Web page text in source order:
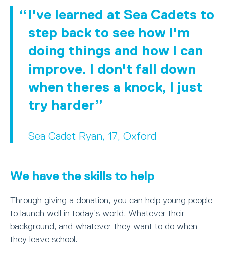
I've learned at Sea Cadets to
step back to see how I'm
doing things and how I can
improve. I don't fall down
when theres a knock, I just
try harder
Sea Cadet Ryan, 17, Oxford
We have the skills to help
Through giving a donation, you can help young people
to launch well in today’s world. Whatever their
background, and whatever they want to do when
they leave school.